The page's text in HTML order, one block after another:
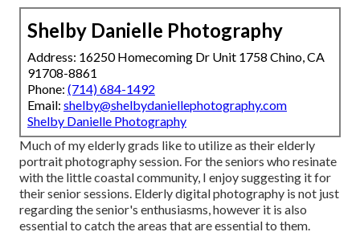
Shelby Danielle Photography
Address: 16250 Homecoming Dr Unit 1758 Chino, CA
91708-8861
Phone: (714) 684-1492
Email: shelby@shelbydaniellephotography.com
Shelby Danielle Photography
Much of my elderly grads like to utilize as their elderly
portrait photography session. For the seniors who resinate
with the little coastal community, I enjoy suggesting it for
their senior sessions. Elderly digital photography is not just
regarding the senior's enthusiasms, however it is also
essential to catch the areas that are essential to them.